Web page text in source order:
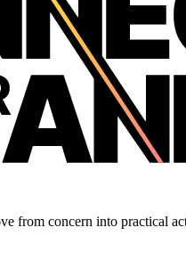
from concern into practical